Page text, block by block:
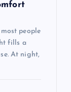
people
fills a
At night,